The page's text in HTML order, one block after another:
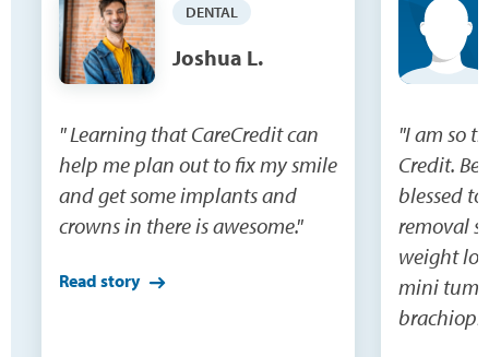
DENTAL
Joshua L.
" Learning that CareCredit can
help me plan out to fix my smile
and get some implants and
crowns in there is awesome."
Read story
"I am so
Credit.
blessed
removal
weight
mini